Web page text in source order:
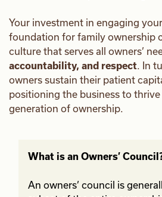
Your investment in engaging
foundation for family ownership
culture that serves all owners’
accountability, and respect. In
owners sustain their patient
positioning the business to
generation of ownership.
What is an Owners’
An owners’ council is